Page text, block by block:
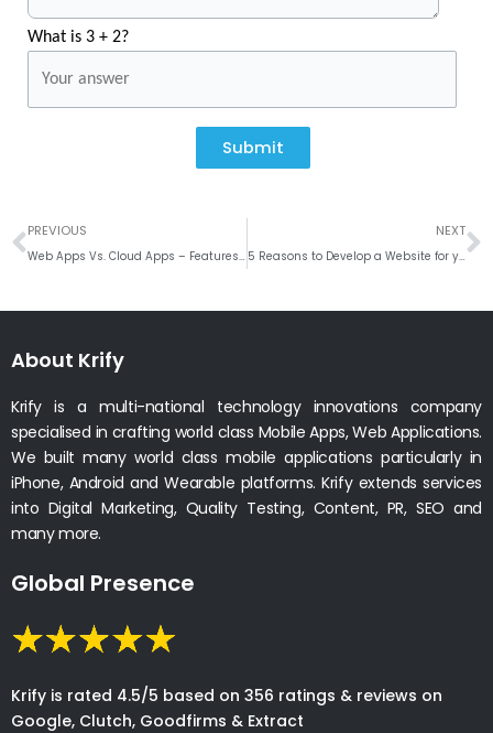
What is 3 + 2?
Submit
Prev
PREVIOUS
Web Apps Vs. Cloud Apps – Features and Benefits
NEXT
5 Reasons to Develop a Website for your Hospital
About Krify
Krify is a multi-national technology innovations company
specialised in crafting world class Mobile Apps, Web Applications.
We built many world class mobile applications particularly in
iPhone, Android and Wearable platforms. Krify extends services
into Digital Marketing, Quality Testing, Content, PR, SEO and
many more.
Global Presence
Krify is rated 4.5/5 based on 356 ratings & reviews on
Google, Clutch, Goodfirms & Extract